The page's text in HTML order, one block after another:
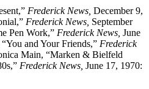
Frederick News, December 9,
Frederick News, September
Pen Work,” Frederick News, June
and Your Friends,” Frederick
Main, “Marken & Bielfeld
Frederick News, June 17, 1970: